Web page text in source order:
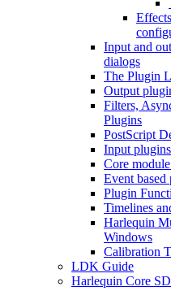
Input and
dialogs
The Plugin
Output
Filters,
Plugins
PostScript
Input plugins
Core
Event based
Plugin
Timelines
Harlequin
Windows
Calibration
LDK Guide
Harlequin Core